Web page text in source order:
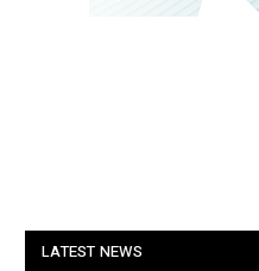
LATEST NEWS